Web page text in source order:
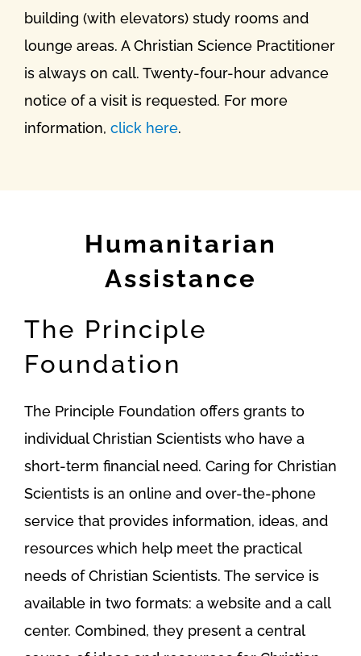
building (with elevators) study rooms and
lounge areas. A Christian Science Practitioner
is always on call. Twenty-four-hour advance
notice of a visit is requested. For more
information, click here.
Humanitarian
Assistance
The Principle
Foundation
The Principle Foundation offers grants to
individual Christian Scientists who have a
short-term financial need. Caring for Christian
Scientists is an online and over-the-phone
service that provides information, ideas, and
resources which help meet the practical
needs of Christian Scientists. The service is
available in two formats: a website and a call
center. Combined, they present a central